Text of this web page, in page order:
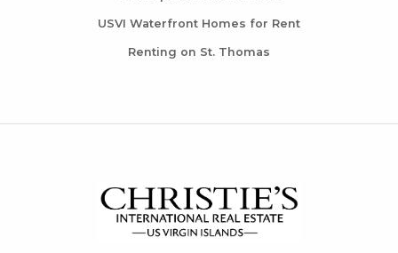
USVI Waterfront Homes for Rent
Renting on St. Thomas